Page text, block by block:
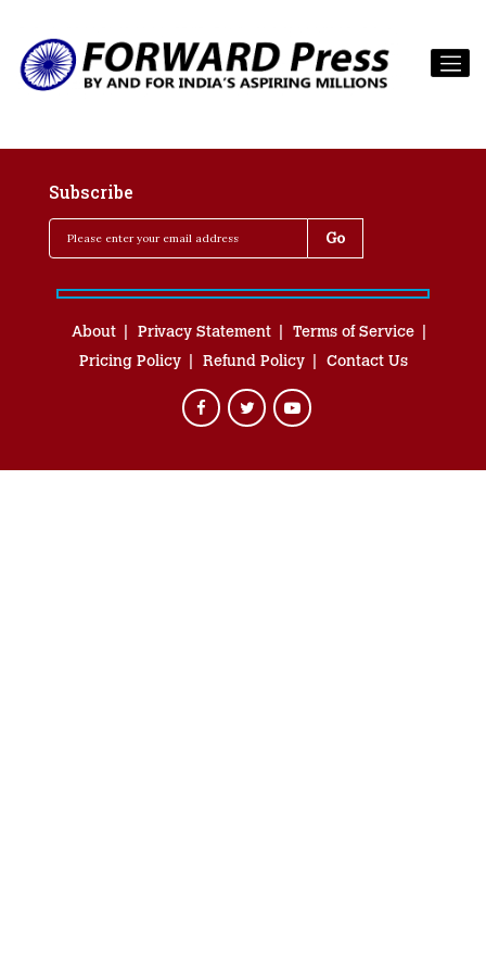
Subscribe
About Privacy Statement
Terms of Service
Pricing Policy
Refund Policy Contact Us